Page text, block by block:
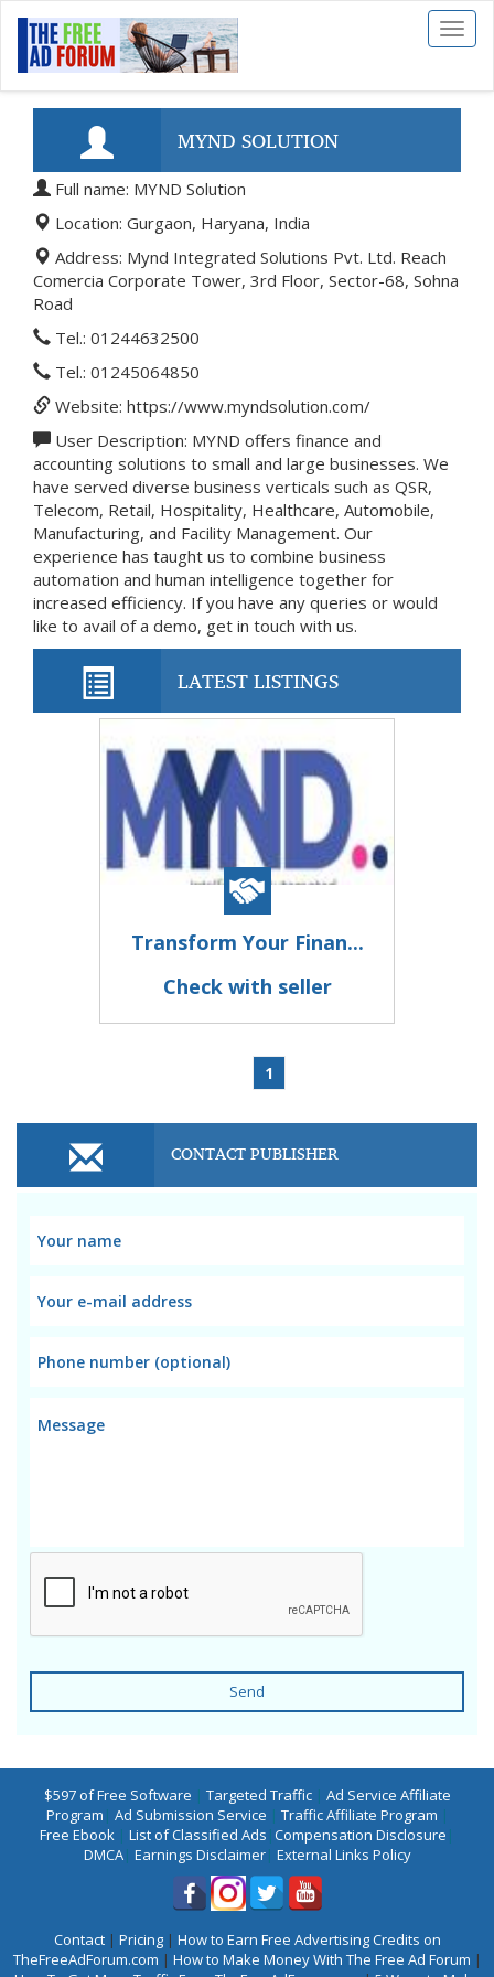
Toggle
MYND SOLUTION
Full name: MYND Solution
Location: Gurgaon, Haryana, India
Address: Mynd Integrated Solutions Pvt. Ltd. Reach
Comercia Corporate Tower, 3rd Floor, Sector-68, Sohna
Road
Tel.: 01244632500
Tel.: 01245064850
Website: https://www.myndsolution.com/
User Description: MYND offers finance and
accounting solutions to small and large businesses. We
have served diverse business verticals such as QSR,
Telecom, Retail, Hospitality, Healthcare, Automobile,
Manufacturing, and Facility Management. Our
experience has taught us to combine business
automation and human intelligence together for
increased efficiency. If you have any queries or would
like to avail of a demo, get in touch with us.
LATEST LISTINGS
Transform Your Finan...
Check with seller
1
CONTACT PUBLISHER
Send
$597 of Free Software | Targeted Traffic| Ad Service Affiliate
Program | Ad Submission Service | Traffic Affiliate Program |
Free Ebook | List of Classified Ads |Compensation Disclosure |
DMCA| Earnings Disclaimer| External Links Policy
Contact| Pricing| How to Earn Free Advertising Credits on
TheFreeAdForum.com | How to Make Money With The Free Ad Forum |